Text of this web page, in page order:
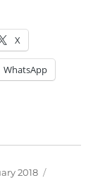
X
WhatsApp
2018